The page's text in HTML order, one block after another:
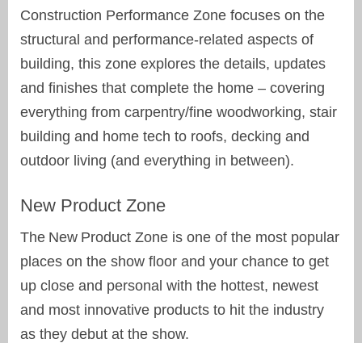
Construction Performance Zone focuses on the
structural and performance-related aspects of
building, this zone explores the details, updates
and finishes that complete the home – covering
everything from carpentry/fine woodworking, stair
building and home tech to roofs, decking and
outdoor living (and everything in between).
New Product Zone
The New Product Zone is one of the most popular
places on the show floor and your chance to get
up close and personal with the hottest, newest
and most innovative products to hit the industry
as they debut at the show.